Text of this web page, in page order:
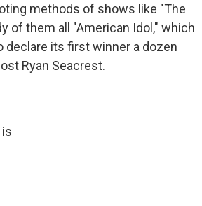
methods of shows like "The
of them all "American Idol," which
its first winner a dozen
Ryan Seacrest.
is